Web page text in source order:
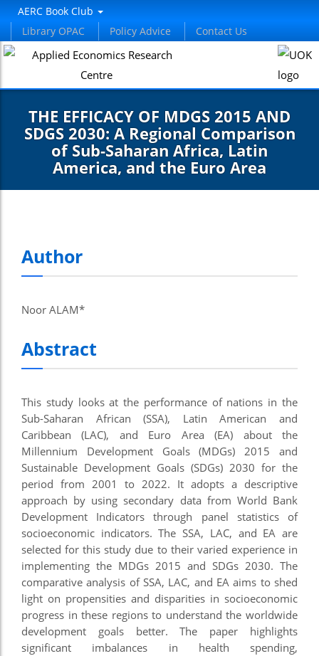
AERC Book Club
Library OPAC
Policy Advice Contact Us
THE EFFICACY OF MDGS 2015 AND
SDGS 2030: A Regional Comparison
of Sub-Saharan Africa, Latin
America, and the Euro Area
Author
Noor ALAM*
Abstract
This study looks at the performance of nations in the
Sub-Saharan African (SSA), Latin American and
Caribbean (LAC), and Euro Area (EA) about the
Millennium Development Goals (MDGs) 2015 and
Sustainable Development Goals (SDGs) 2030 for the
period from 2001 to 2022. It adopts a descriptive
approach by using secondary data from World Bank
Development Indicators through panel statistics of
socioeconomic indicators. The SSA, LAC, and EA are
selected for this study due to their varied experience in
implementing the MDGs 2015 and SDGs 2030. The
comparative analysis of SSA, LAC, and EA aims to shed
light on propensities and disparities in socioeconomic
progress in these regions to understand the worldwide
development goals better. The paper highlights
significant imbalances in health spending,